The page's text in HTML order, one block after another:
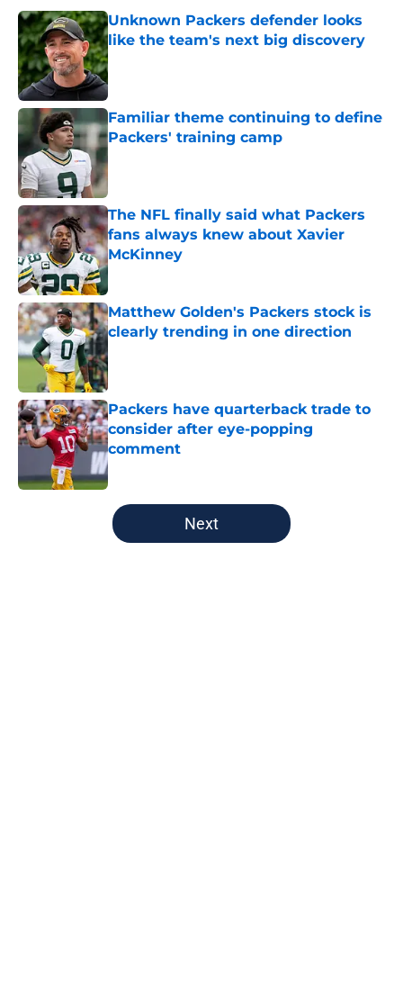
Unknown Packers defender looks
like the team's next big discovery
Published by on Invalid Date
Familiar theme continuing to define
Packers' training camp
The NFL finally said what Packers
fans always knew about Xavier
McKinney
Published by on Invalid Date
Matthew Golden's Packers stock is
clearly trending in one direction
Published by on Invalid Date
Packers have quarterback trade to
consider after eye-popping
comment
Published by on Invalid Date
5 related articles loaded
Next